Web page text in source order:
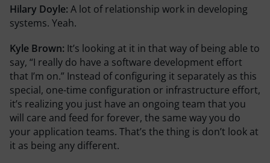
Hilary Doyle: A lot of relationship work in developing
systems. Yeah.
Kyle Brown: It’s looking at it in that way of being able to
say, “I really do have a software development effort
that I’m on.” Instead of configuring it separately as this
special, one-time configuration or infrastructure effort,
it’s realizing you just have an ongoing team that you
will care and feed for forever, the same way you do
your application teams. That’s the thing is don’t look at
it as being any different.